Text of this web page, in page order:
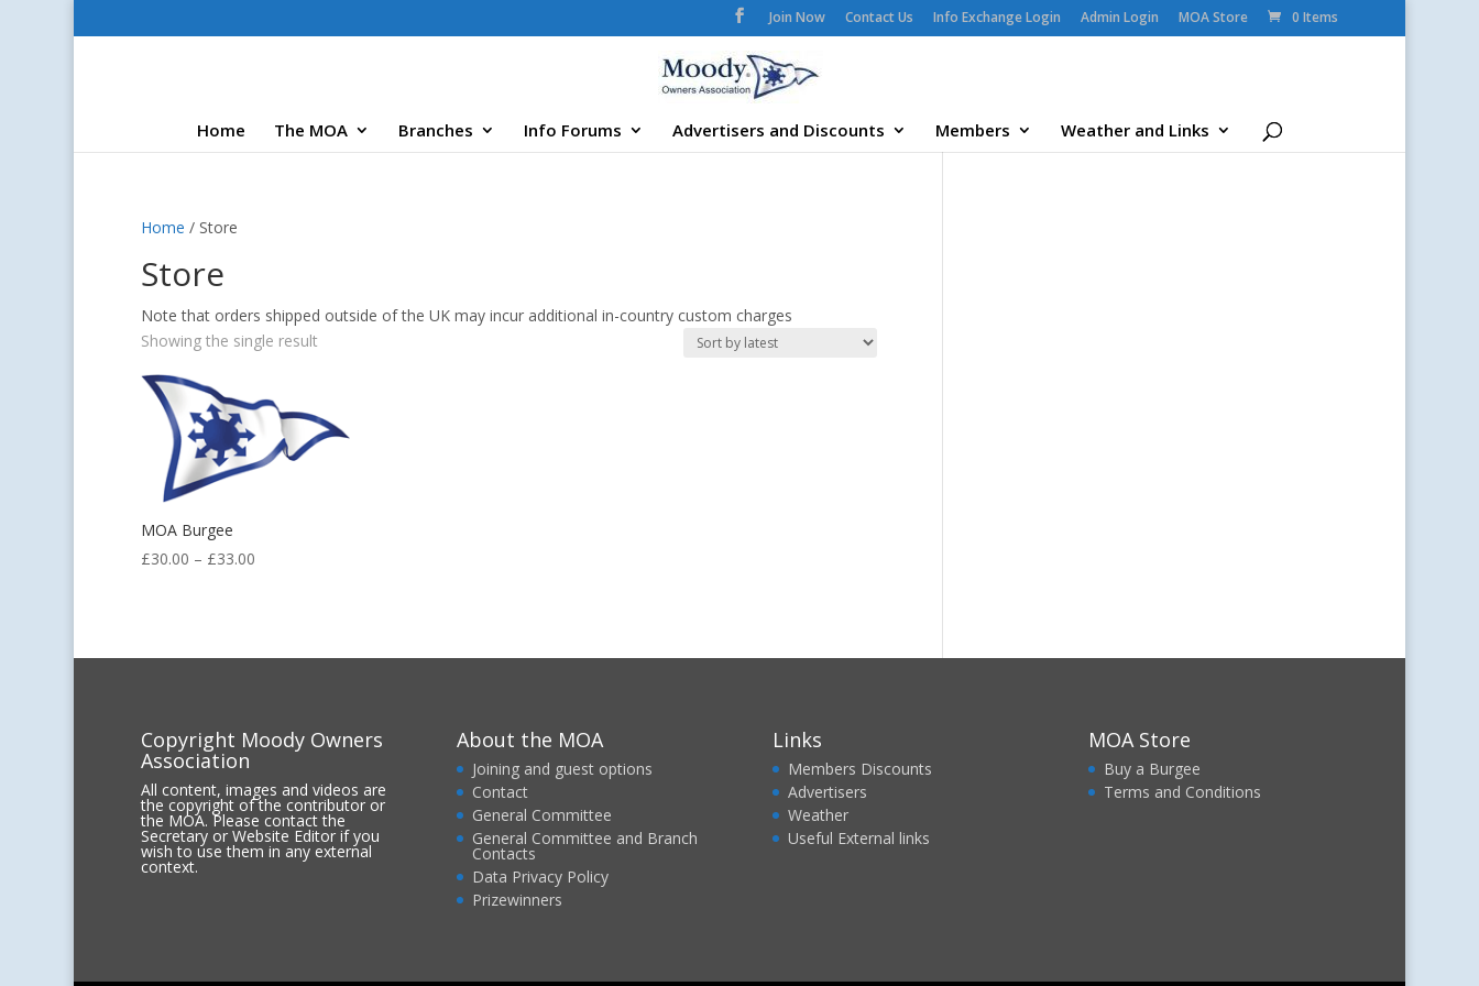
Join Now Contact Us Info Exchange Login Admin Login MOA Store 0 Items
Home The MOA Branches Info Forums Advertisers and Discounts Members Weather and Links
Home / Store
Store
Note that orders shipped outside of the UK may incur additional in-country custom charges
Showing the single result
MOA Burgee
£30.00 – £33.00Price
£33.00
Copyright Moody Owners
Association
All content, images and videos are
the copyright of the contributor or
the MOA. Please contact the
Secretary or Website Editor if you
wish to use them in any external
context.
About the MOA
Joining and guest options
Contact
General Committee
General Committee and Branch
Contacts
Data Privacy Policy
Prizewinners
Links
Members Discounts
Advertisers
Weather
Useful External links
MOA Store
Buy a Burgee
Terms and Conditions